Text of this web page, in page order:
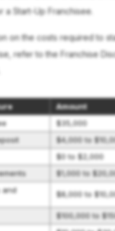
a Start-Up Franchisee.
on the costs required to
refer to the Franchise
Amount
$35,000
$4,000 to
$0 to $2,000
$1,000 to
and
$8,000 to
$100,000 to